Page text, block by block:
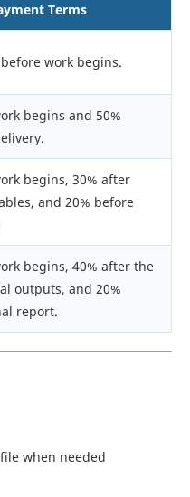
Terms
work begins.
begins and 50%
begins, 30% after
and 20% before
begins, 40% after the
outputs, and 20%
report.
when needed